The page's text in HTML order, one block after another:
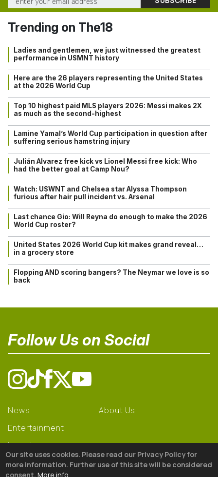
Trending on The18
Ladies and gentlemen, we just witnessed the greatest
performance in USMNT history
Here are the 26 players representing the United States
at the 2026 World Cup
Top 10 highest paid MLS players 2026: Messi makes 2X
as much as the second-highest
Lamine Yamal’s World Cup participation in question after
suffering serious hamstring injury
Julián Alvarez free kick vs Lionel Messi free kick: Who
had the better goal at Camp Nou?
Watch: USWNT and Chelsea star Alyssa Thompson
furious after hair pull incident vs. Arsenal
Last chance Gio: Will Reyna do enough to make the 2026
World Cup roster?
United States 2026 World Cup kit makes grand reveal…
in a grocery store
Flopping AND scoring bangers? The Neymar we love is so
back
Follow Us on Social
News
Entertainment
Learning
Gear
About Us
Our site uses cookies. Please read our Privacy Policy for
more information. Further use of this site will be considered
consent. More info